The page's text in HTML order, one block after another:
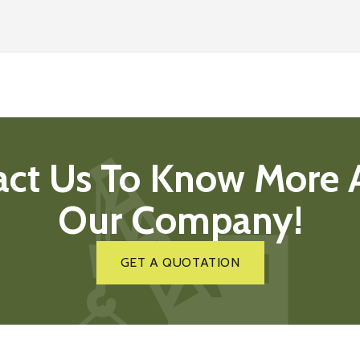
Us To Know More
Our Company!
GET A QUOTATION